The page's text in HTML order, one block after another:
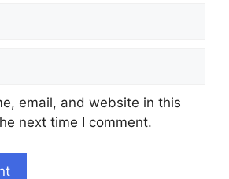
email, and website in this
next time I comment.